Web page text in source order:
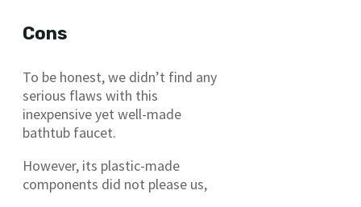
Cons
To be honest, we didn’t find any
serious flaws with this
inexpensive yet well-made
bathtub faucet.
However, its plastic-made
components did not please us,